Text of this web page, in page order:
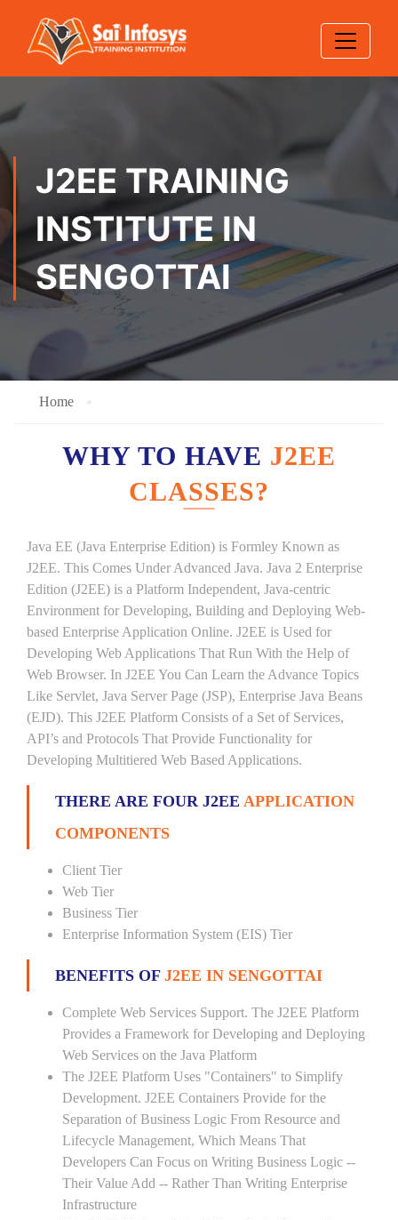
J2EE TRAINING
INSTITUTE IN
SENGOTTAI
Home
WHY TO HAVE J2EE
CLASSES?
Java EE (Java Enterprise Edition) is Formley Known as
J2EE. This Comes Under Advanced Java. Java 2 Enterprise
Edition (J2EE) is a Platform Independent, Java-centric
Environment for Developing, Building and Deploying Web-
based Enterprise Application Online. J2EE is Used for
Developing Web Applications That Run With the Help of
Web Browser. In J2EE You Can Learn the Advance Topics
Like Servlet, Java Server Page (JSP), Enterprise Java Beans
(EJD). This J2EE Platform Consists of a Set of Services,
API’s and Protocols That Provide Functionality for
Developing Multitiered Web Based Applications.
THERE ARE FOUR J2EE APPLICATION
COMPONENTS
Client Tier
Web Tier
Business Tier
Enterprise Information System (EIS) Tier
BENEFITS OF J2EE IN SENGOTTAI
Complete Web Services Support. The J2EE Platform
Provides a Framework for Developing and Deploying
Web Services on the Java Platform
The J2EE Platform Uses "Containers" to Simplify
Development. J2EE Containers Provide for the
Separation of Business Logic From Resource and
Lifecycle Management, Which Means That
Developers Can Focus on Writing Business Logic --
Their Value Add -- Rather Than Writing Enterprise
Infrastructure